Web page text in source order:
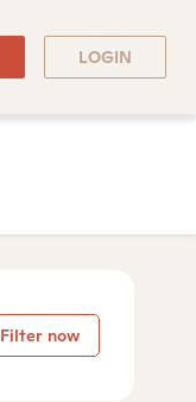
LOGIN
Filter now